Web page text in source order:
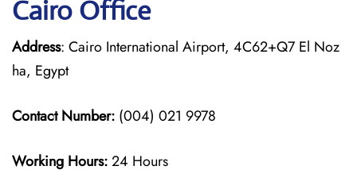
Cairo Office
Address: Cairo International Airport, 4C62+Q7 El Noz
ha, Egypt
Contact Number: (004) 021 9978
Working Hours:24 Hours